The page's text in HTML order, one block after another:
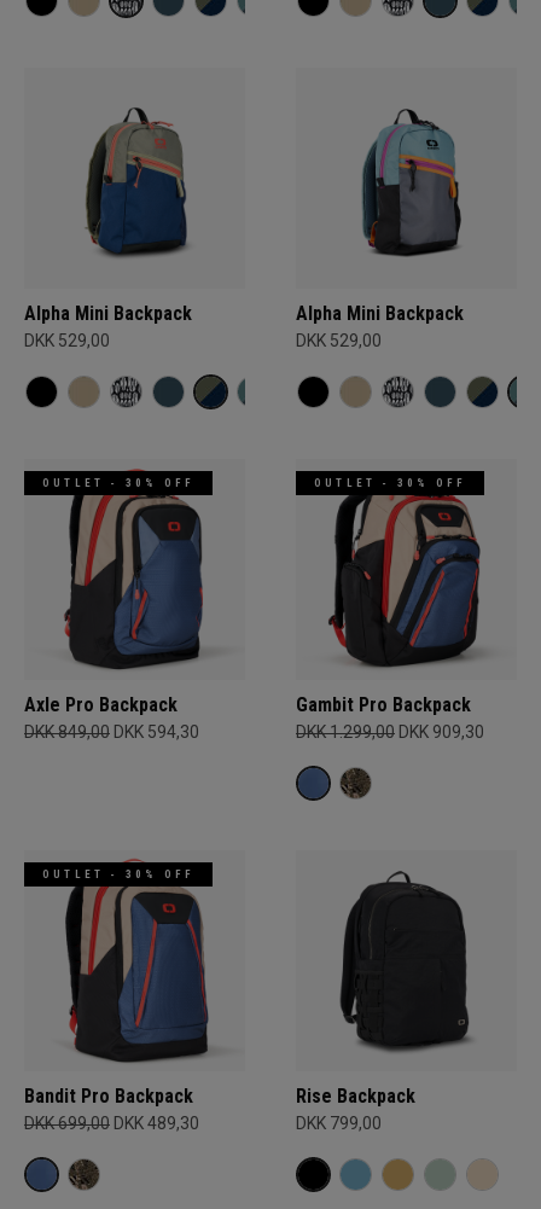
Alpha Mini Backpack
DKK 529,00
Alpha Mini Backpack
DKK 529,00
OUTLET - 30% OFF
Axle Pro Backpack
DKK 849,00 DKK 594,30
OUTLET - 30% OFF
Gambit Pro Backpack
DKK 1.299,00 DKK 909,30
OUTLET - 30% OFF
Bandit Pro Backpack
DKK 699,00 DKK 489,30
Rise Backpack
DKK 799,00